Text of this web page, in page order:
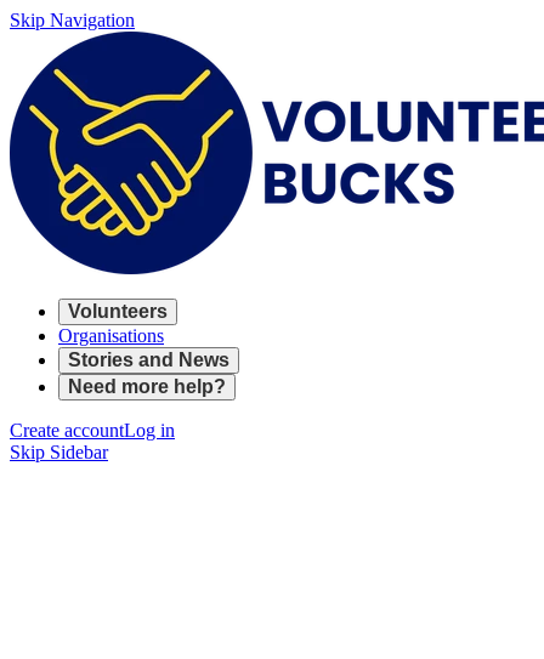
Skip Navigation
Volunteers
Organisations
Stories and News
Need more help?
Create accountLog in
Skip Sidebar